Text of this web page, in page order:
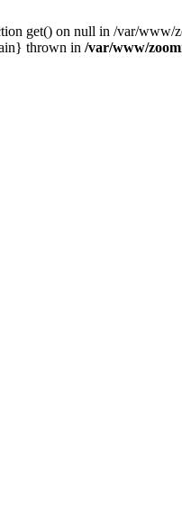
get() on null in /var/www/
thrown in /var/www/